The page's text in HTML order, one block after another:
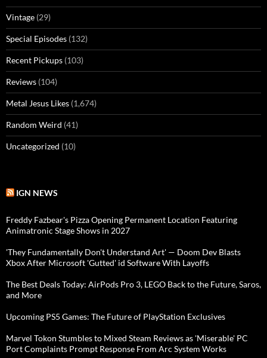
Vintage (29)
Special Episodes (132)
Recent Pickups (103)
Reviews (104)
Metal Jesus Likes (1,674)
Random Weird (41)
Uncategorized (10)
IGN NEWS
Freddy Fazbear's Pizza Opening Permanent Location Featuring
Animatronic Stage Shows in 2027
'They Fundamentally Don't Understand Art' — Doom Dev Blasts
Xbox After Microsoft 'Gutted' id Software With Layoffs
The Best Deals Today: AirPods Pro 3, LEGO Back to the Future, Saros,
and More
Upcoming PS5 Games: The Future of PlayStation Exclusives
Marvel Tokon Stumbles to Mixed Steam Reviews as 'Miserable' PC
Port Complaints Prompt Response From Arc System Works